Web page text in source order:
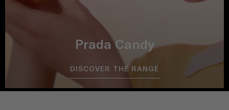
Prada Candy
DISCOVER THE RANGE